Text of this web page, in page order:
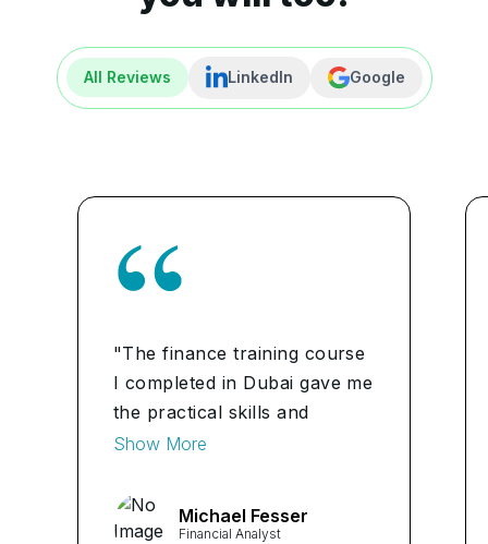
All Reviews LinkedIn Google
"The finance training course
I completed in Dubai gave me
the practical skills and
knowledge I needed to
finances effectively. I now
have a better understanding
Show More
Michael Fesser
Financial Analyst